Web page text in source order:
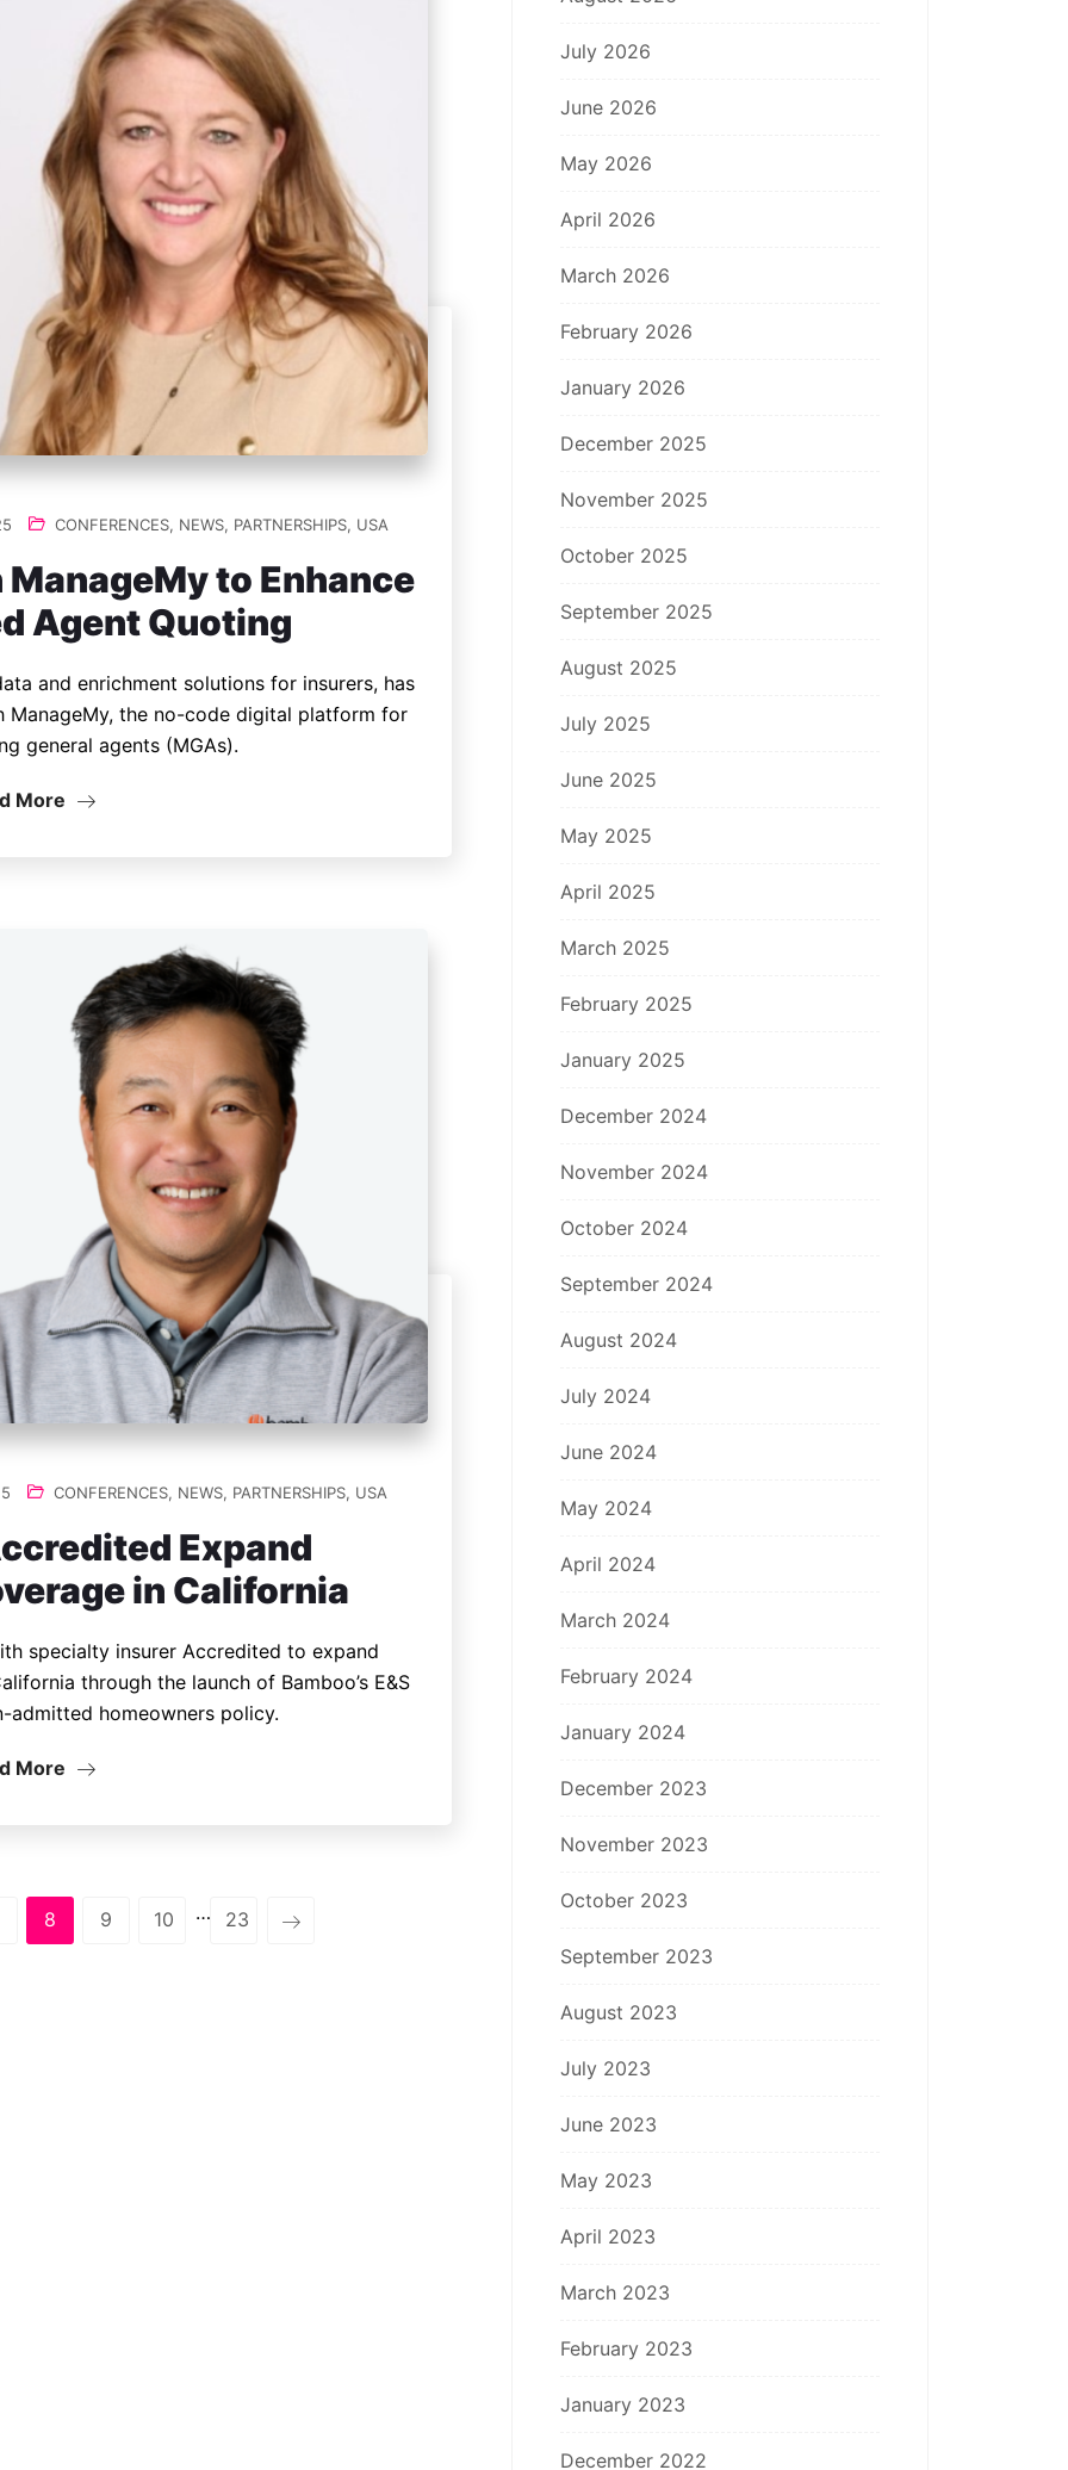
CONFERENCES, NEWS, PARTNERSHIPS, USA
to Enhance
Agent Quoting
and enrichment solutions for insurers, has
the no-code digital platform for
general agents (MGAs).
More
CONFERENCES, NEWS, PARTNERSHIPS, USA
Expand
in California
specialty insurer Accredited to expand
through the launch of Bamboo’s E&S
admitted homeowners policy.
More
8 9 10 … 23
July 2026
June 2026
May 2026
April 2026
March 2026
February 2026
January 2026
December 2025
November 2025
October 2025
September 2025
August 2025
July 2025
June 2025
May 2025
April 2025
March 2025
February 2025
January 2025
December 2024
November 2024
October 2024
September 2024
August 2024
July 2024
June 2024
May 2024
April 2024
March 2024
February 2024
January 2024
December 2023
November 2023
October 2023
September 2023
August 2023
July 2023
June 2023
May 2023
April 2023
March 2023
February 2023
January 2023
December 2022